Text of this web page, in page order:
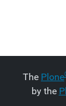
The Plone
by the